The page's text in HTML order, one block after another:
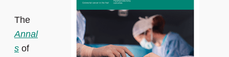
The
Annal
s of